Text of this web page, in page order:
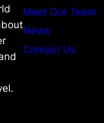
Meet Our Team
News
Contact Us